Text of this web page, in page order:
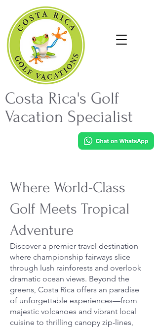
Costa Rica's Golf
Vacation Specialist
Where World-Class
Golf Meets Tropical
Adventure
Discover a premier travel destination
where championship fairways slice
through lush rainforests and overlook
dramatic ocean views. Beyond the
greens, Costa Rica offers an paradise
of unforgettable experiences—from
majestic volcanoes and vibrant local
cuisine to thrilling canopy zip-lines,